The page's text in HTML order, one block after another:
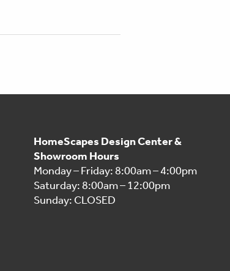
HomeScapes Design Center &
Showroom Hours
Monday – Friday: 8:00am – 4:00pm
Saturday: 8:00am – 12:00pm
Sunday: CLOSED